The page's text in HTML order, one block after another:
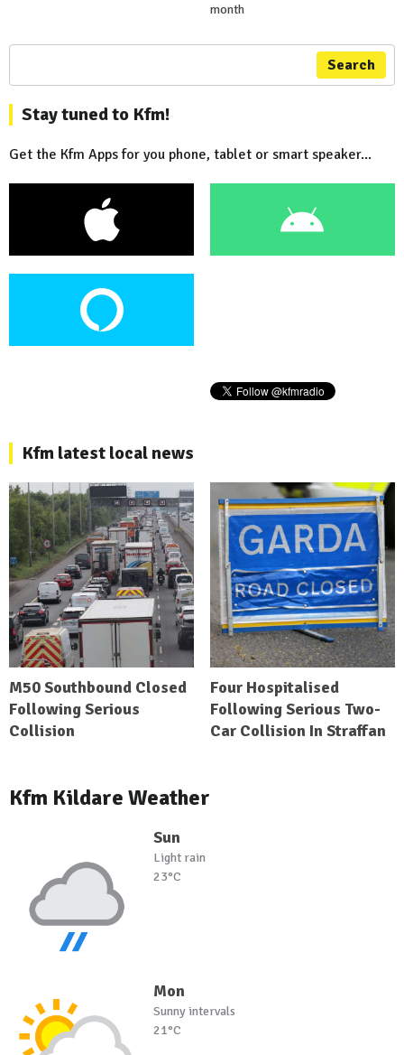
month
Search
Stay tuned to Kfm!
Get the Kfm Apps for you phone, tablet or smart speaker...
Kfm latest local news
M50 Southbound Closed
Following Serious
Collision
Four Hospitalised
Following Serious Two-
Car Collision In Straffan
Kfm Kildare Weather
Sun
Light rain
23°C
Mon
Sunny intervals
21°C